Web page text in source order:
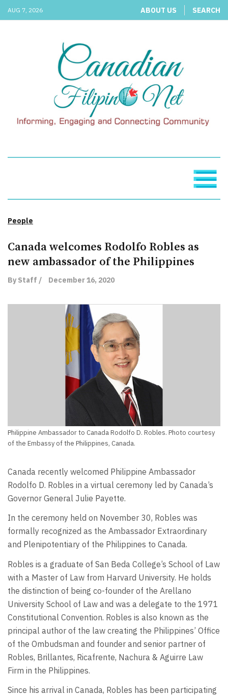
AUG 7, 2026 ABOUT US SEARCH
People
Canada welcomes Rodolfo Robles as
new ambassador of the Philippines
By Staff / December 16, 2020
Philippine Ambassador to Canada Rodolfo D. Robles. Photo courtesy
of the Embassy of the Philippines, Canada.
Canada recently welcomed Philippine Ambassador
Rodolfo D. Robles in a virtual ceremony led by Canada’s
Governor General Julie Payette.
In the ceremony held on November 30, Robles was
formally recognized as the Ambassador Extraordinary
and Plenipotentiary of the Philippines to Canada.
Robles is a graduate of San Beda College’s School of Law
with a Master of Law from Harvard University. He holds
the distinction of being co-founder of the Arellano
University School of Law and was a delegate to the 1971
Constitutional Convention. Robles is also known as the
principal author of the law creating the Philippines’ Office
of the Ombudsman and founder and senior partner of
Robles, Brillantes, Ricafrente, Nachura & Aguirre Law
Firm in the Philippines.
Since his arrival in Canada, Robles has been participating